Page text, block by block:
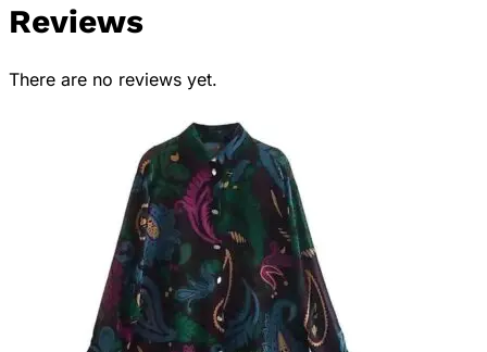
Reviews
There are no reviews yet.